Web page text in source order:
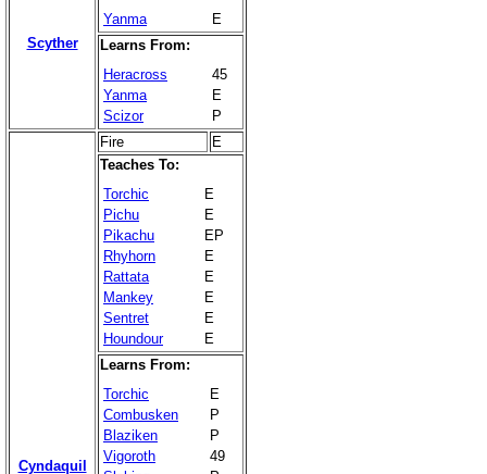
Scyther
Yanma
E
Learns From:
Heracross
45
Yanma
E
Scizor
P
Cyndaquil
Fire
E
Teaches To:
Torchic
E
Pichu
E
Pikachu
EP
Rhyhorn
E
Rattata
E
Mankey
E
Sentret
E
Houndour
E
Learns From:
Torchic
E
Combusken
P
Blaziken
P
Vigoroth
49